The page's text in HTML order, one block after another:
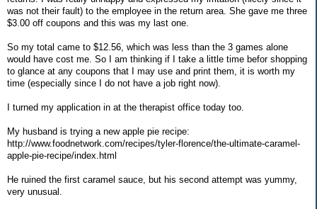
was not their fault) to the employee in the return area. She gave me three
$3.00 off coupons and this was my last one.
So my total came to $12.56, which was less than the 3 games alone
would have cost me. So I am thinking if I take a little time befor shopping
to glance at any coupons that I may use and print them, it is worth my
time (especially since I do not have a job right now).
I turned my application in at the therapist office today too.
My husband is trying a new apple pie recipe:
http://www.foodnetwork.com/recipes/tyler-florence/the-ultimate-caramel-
apple-pie-recipe/index.html
He ruined the first caramel sauce, but his second attempt was yummy,
very unusual.